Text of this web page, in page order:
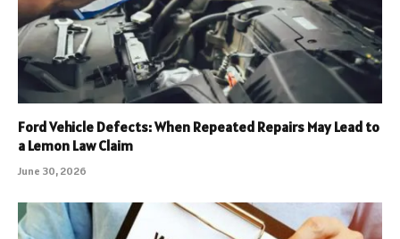
Ford Vehicle Defects: When Repeated Repairs May Lead to
a Lemon Law Claim
June 30, 2026